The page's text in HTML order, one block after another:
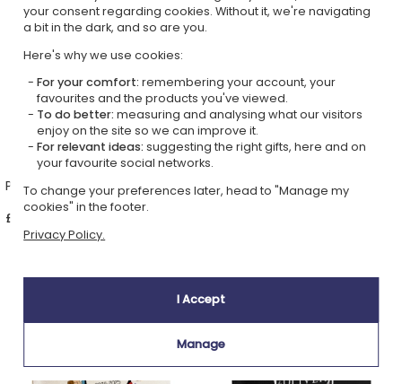
Personalised pouch HELLO
£17.69
Personalised pouch teacher
appreciation
your consent regarding cookies. Without it, we're navigating
a bit in the dark, and so are you.
Here's why we use cookies:
For your comfort: remembering your account, your
favourites and the products you've viewed.
To do better: measuring and analysing what our visitors
enjoy on the site so we can improve it.
For relevant ideas: suggesting the right gifts, here and on
your favourite social networks.
To change your preferences later, head to "Manage my
cookies" in the footer.
Privacy Policy.
I Accept
Manage